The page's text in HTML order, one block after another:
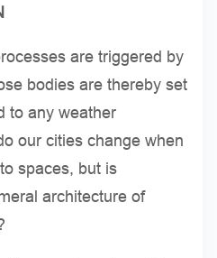
are triggered by
bodies are thereby set
to any weather
our cities change when
spaces, but is
architecture of